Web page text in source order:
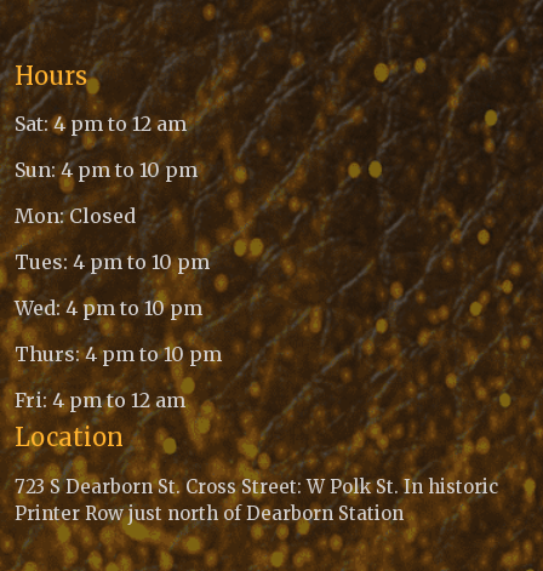
Hours
Sat: 4 pm to 12 am
Sun: 4 pm to 10 pm
Mon: Closed
Tues: 4 pm to 10 pm
Wed: 4 pm to 10 pm
Thurs: 4 pm to 10 pm
Fri: 4 pm to 12 am
Location
723 S Dearborn St. Cross Street: W Polk St. In historic
Printer Row just north of Dearborn Station